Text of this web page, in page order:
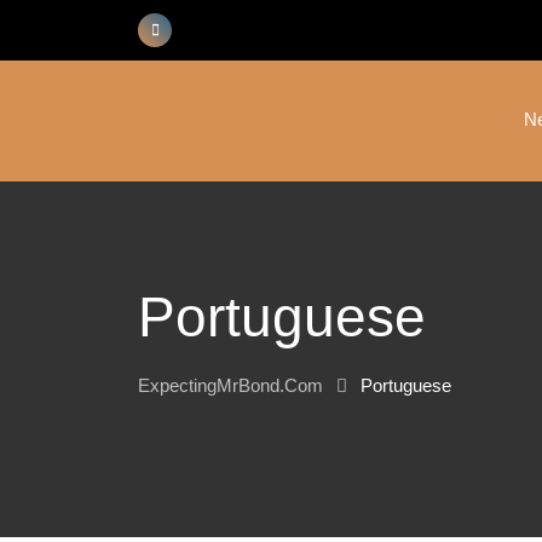
Portuguese
ExpectingMrBond.com Portuguese